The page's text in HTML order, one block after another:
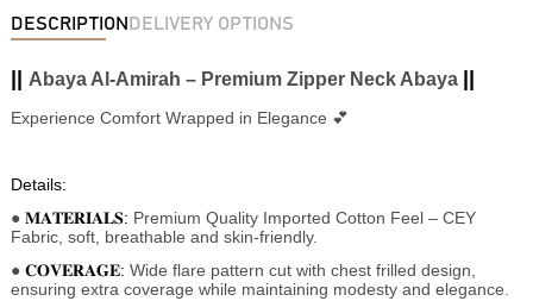
DESCRIPTION DELIVERY OPTIONS
Abaya Al-Amirah – Premium Zipper Neck Abaya
Experience Comfort Wrapped in Elegance 💕
Details:
● 𝐌𝐀𝐓𝐄𝐑𝐈𝐀𝐋𝐒: Premium Quality Imported Cotton Feel – CEY
Fabric, soft, breathable and skin-friendly.
● 𝐂𝐎𝐕𝐄𝐑𝐀𝐆𝐄: Wide flare pattern cut with chest frilled design,
ensuring extra coverage while maintaining modesty and elegance.